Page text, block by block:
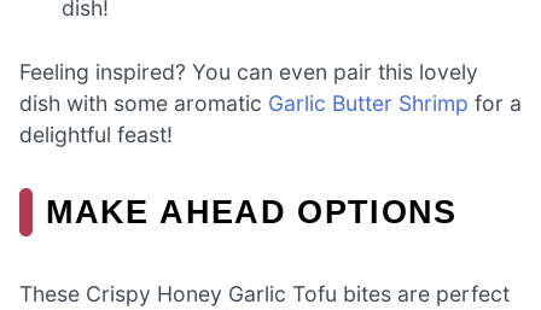
dish!
Feeling inspired? You can even pair this lovely
dish with some aromatic Garlic Butter Shrimp for a
delightful feast!
MAKE AHEAD OPTIONS
These Crispy Honey Garlic Tofu bites are perfect